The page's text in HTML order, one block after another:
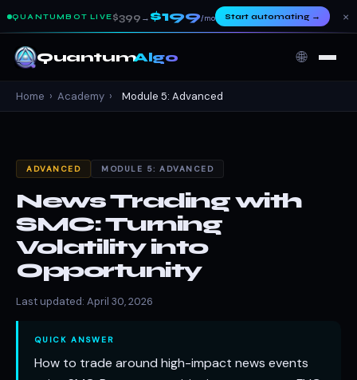
QUANTUMBOT LIVE $399 → $199/mo Start automating→ ×
QuantumAlgo 🌐
Home › Academy › Module 5: Advanced
ADVANCED MODULE 5: ADVANCED
News Trading with
SMC: Turning
Volatility into
Opportunity
Last updated: April 30, 2026
QUICK ANSWER
How to trade around high-impact news events